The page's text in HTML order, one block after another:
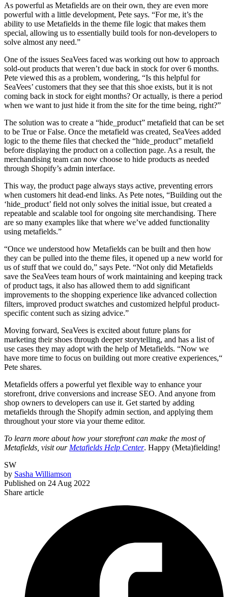
As powerful as Metafields are on their own, they are even more
powerful with a little development, Pete says. “For me, it’s the
ability to use Metafields in the theme file logic that makes them
special, allowing us to essentially build tools for non-developers to
solve almost any need.”
One of the issues SeaVees faced was working out how to approach
sold-out products that weren’t due back in stock for over 6 months.
Pete viewed this as a problem, wondering, “Is this helpful for
SeaVees’ customers that they see that this shoe exists, but it is not
coming back in stock for eight months? Or actually, is there a period
when we want to just hide it from the site for the time being, right?”
The solution was to create a “hide_product” metafield that can be set
to be True or False. Once the metafield was created, SeaVees added
logic to the theme files that checked the “hide_product” metafield
before displaying the product on a collection page. As a result, the
merchandising team can now choose to hide products as needed
through Shopify’s admin interface.
This way, the product page always stays active, preventing errors
when customers hit dead-end links. As Pete notes, “Building out the
‘hide_product’ field not only solves the initial issue, but created a
repeatable and scalable tool for ongoing site merchandising. There
are so many examples like that where we’ve added functionality
using metafields.”
“Once we understood how Metafields can be built and then how
they can be pulled into the theme files, it opened up a new world for
us of stuff that we could do,” says Pete. “Not only did Metafields
save the SeaVees team hours of work maintaining and keeping track
of product tags, it also has allowed them to add significant
improvements to the shopping experience like advanced collection
filters, improved product swatches and customized helpful product-
specific content such as sizing advice.”
Moving forward, SeaVees is excited about future plans for
marketing their shoes through deeper storytelling, and has a list of
use cases they may adopt with the help of Metafields. “Now we
have more time to focus on building out more creative experiences,“
Pete shares.
Metafields offers a powerful yet flexible way to enhance your
storefront, drive conversions and increase SEO. And anyone from
shop owners to developers can use it. Get started by adding
metafields through the Shopify admin section, and applying them
throughout your store via your theme editor.
To learn more about how your storefront can make the most of
Metafields, visit our Metafields Help Center. Happy (Meta)fielding!
SW
by Sasha Williamson
Published on 24 Aug 2022
Share article